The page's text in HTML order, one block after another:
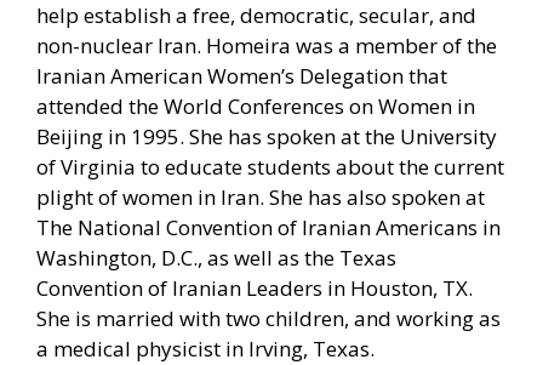
help establish a free, democratic, secular, and
non-nuclear Iran. Homeira was a member of the
Iranian American Women’s Delegation that
attended the World Conferences on Women in
Beijing in 1995. She has spoken at the University
of Virginia to educate students about the current
plight of women in Iran. She has also spoken at
The National Convention of Iranian Americans in
Washington, D.C., as well as the Texas
Convention of Iranian Leaders in Houston, TX.
She is married with two children, and working as
a medical physicist in Irving, Texas.